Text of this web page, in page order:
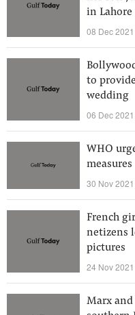
in Lahore
08 Dec 2021
to
wedding
06 Dec 2021
WHO
30 Nov 2021
French
netizens
pictures
24 Nov 2021
Marx and